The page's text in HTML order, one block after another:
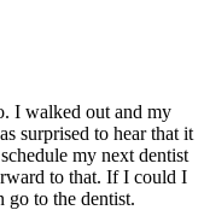
I walked out and my
surprised to hear that it
my next dentist
to that. If I could I
go to the dentist.